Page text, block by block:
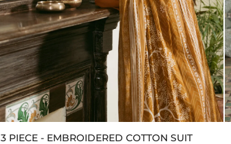
3 PIECE - EMBROIDERED COTTON SUIT